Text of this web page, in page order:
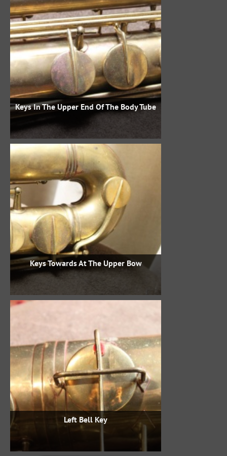
Keys In The Upper End Of The Body Tube
Keys Towards At The Upper Bow
Left Bell Key